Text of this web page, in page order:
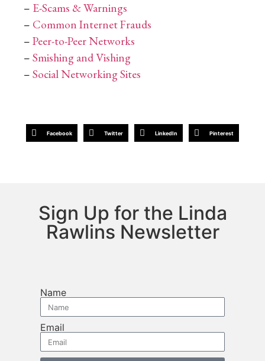
– E-Scams & Warnings
– Common Internet Frauds
– Peer-to-Peer Networks
– Smishing and Vishing
– Social Networking Sites
Facebook Twitter LinkedIn Pinterest
Sign Up for the Linda
Rawlins Newsletter
Name
Email